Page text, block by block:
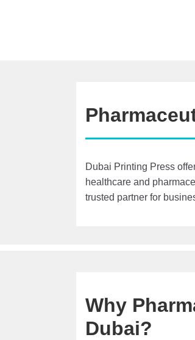
Dubai Printing Press
healthcare and
trusted partner for
Why
Dubai?